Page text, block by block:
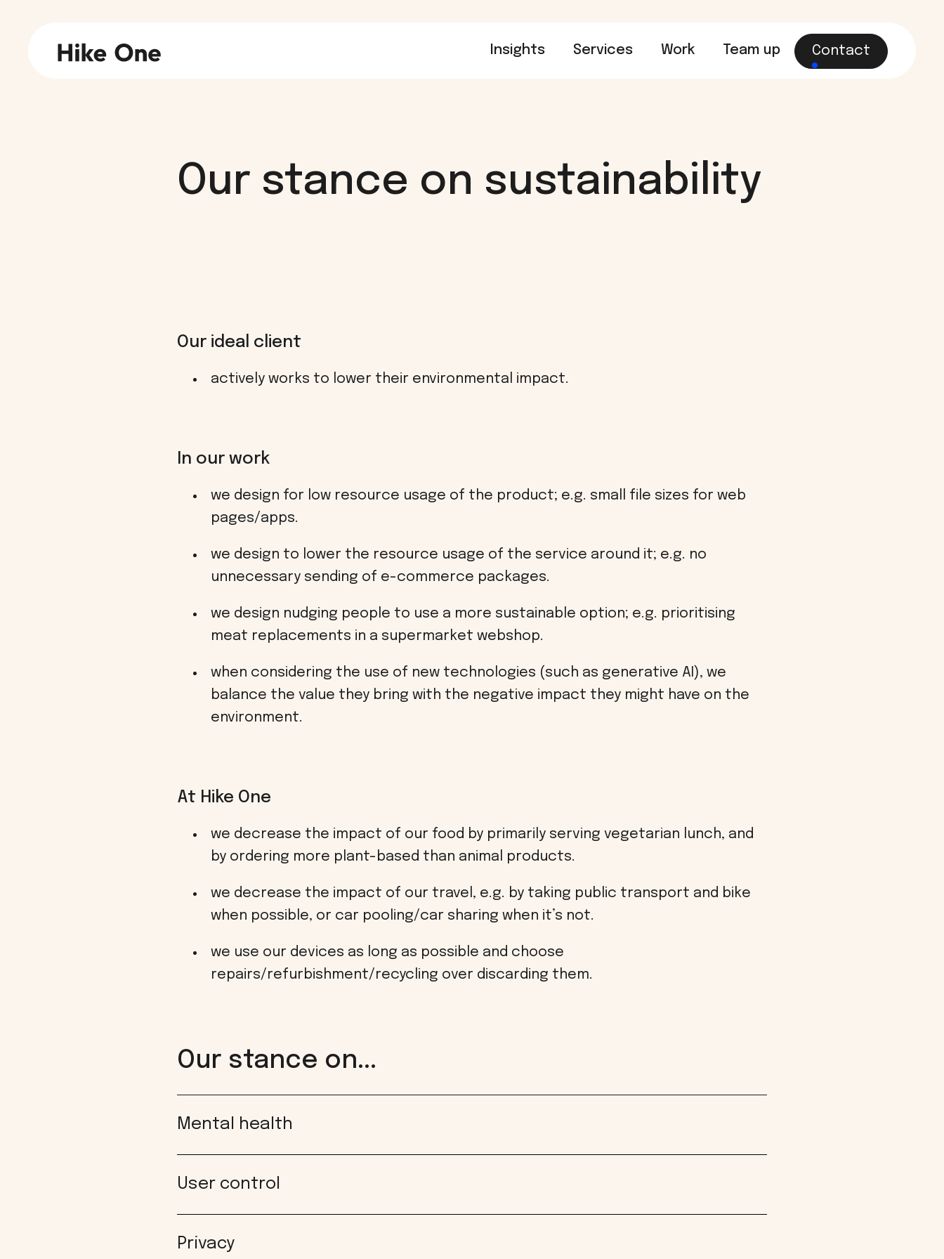
Insights Services Work Team up Contact
Our stance on sustainability
Our ideal client
actively works to lower their environmental impact.
In our work
we design for low resource usage of the product; e.g. small file sizes for web
pages/apps.
we design to lower the resource usage of the service around it; e.g. no
unnecessary sending of e-commerce packages.
we design nudging people to use a more sustainable option; e.g. prioritising
meat replacements in a supermarket webshop.
when considering the use of new technologies (such as generative AI), we
balance the value they bring with the negative impact they might have on the
environment.
At Hike One
we decrease the impact of our food by primarily serving vegetarian lunch, and
by ordering more plant-based than animal products.
we decrease the impact of our travel, e.g. by taking public transport and bike
when possible, or car pooling/car sharing when it’s not.
we use our devices as long as possible and choose
repairs/refurbishment/recycling over discarding them.
Our stance on...
Mental health
User control
Privacy